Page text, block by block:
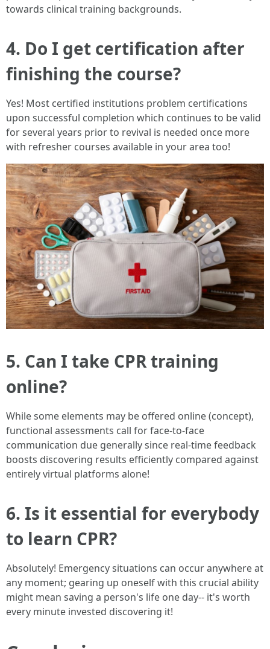
towards clinical training backgrounds.
4. Do I get certification after
finishing the course?
Yes! Most certified institutions problem certifications
upon successful completion which continues to be valid
for several years prior to revival is needed once more
with refresher courses available in your area too!
5. Can I take CPR training
online?
While some elements may be offered online (concept),
functional assessments call for face-to-face
communication due generally since real-time feedback
boosts discovering results efficiently compared against
entirely virtual platforms alone!
6. Is it essential for everybody
to learn CPR?
Absolutely! Emergency situations can occur anywhere at
any moment; gearing up oneself with this crucial ability
might mean saving a person's life one day-- it's worth
every minute invested discovering it!